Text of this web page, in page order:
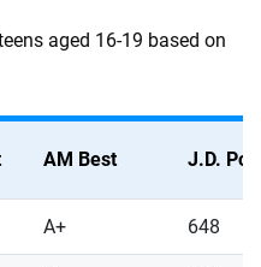
aged 16-19 based on
AM Best J.D.
A+ 648